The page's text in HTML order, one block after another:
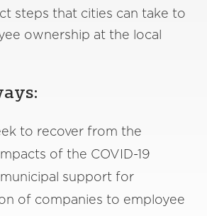
steps that cities can take to
ownership at the local
to recover from the
of the COVID-19
support for
of companies to employee